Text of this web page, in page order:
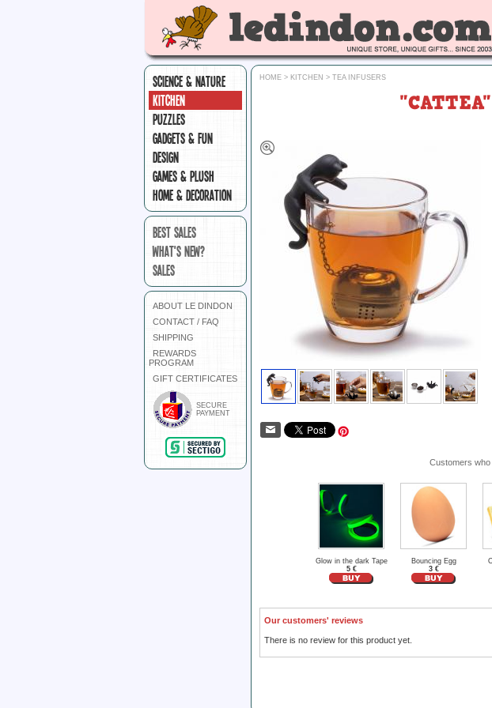
SCIENCE & NATURE
KITCHEN
PUZZLES
GADGETS & FUN
DESIGN
GAMES & PLUSH
HOME & DECORATION
BEST SALES
WHAT'S NEW?
SALES
ABOUT LE DINDON
CONTACT / FAQ
SHIPPING
REWARDS
PROGRAM
GIFT CERTIFICATES
SECURE
PAYMENT
HOME > KITCHEN > TEA INFUSERS
Customers who
Glow in the dark Tape
5 €
Bouncing Egg
3 €
Our customers' reviews
There is no review for this product yet.